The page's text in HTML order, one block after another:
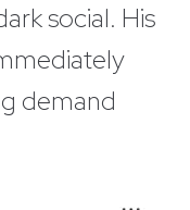
social. His
demand